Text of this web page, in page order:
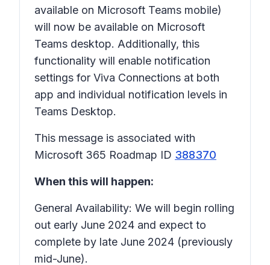
available on Microsoft Teams mobile)
will now be available on Microsoft
Teams desktop. Additionally, this
functionality will enable notification
settings for Viva Connections at both
app and individual notification levels in
Teams Desktop.
This message is associated with
Microsoft 365 Roadmap ID 388370
When this will happen:
General Availability: We will begin rolling
out early June 2024 and expect to
complete by late June 2024 (previously
mid-June).